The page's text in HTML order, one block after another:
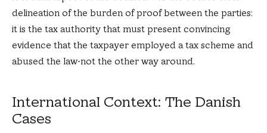
delineation of the burden of proof between the parties:
it is the tax authority that must present convincing
evidence that the taxpayer employed a tax scheme and
abused the law-not the other way around.
International Context: The Danish
Cases